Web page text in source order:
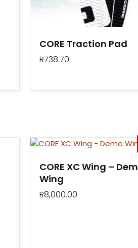
CORE Traction Pad
R738.70
CORE XC Wing –
Wing
R8,000.00